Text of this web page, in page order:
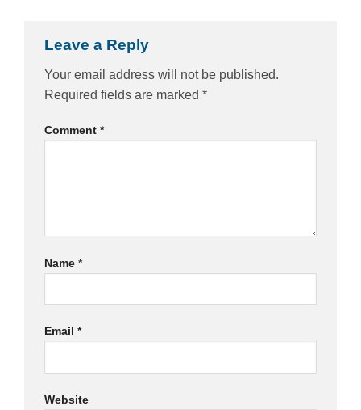
Leave a Reply
Your email address will not be published.
Required fields are marked *
Comment *
Name *
Email *
Website